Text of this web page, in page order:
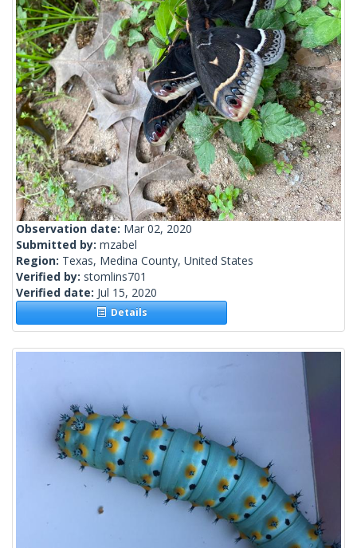
Observation date: Mar 02, 2020
Submitted by: mzabel
Region: Texas, Medina County, United States
Verified by: stomlins701
Verified date: Jul 15, 2020
Details